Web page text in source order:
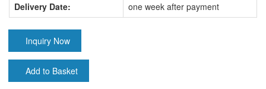
Delivery Date:
one week after payment
Inquiry Now
Add to Basket